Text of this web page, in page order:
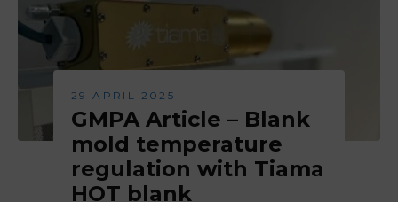
29 APRIL 2025
GMPA Article – Blank
mold temperature
regulation with Tiama
HOT blank